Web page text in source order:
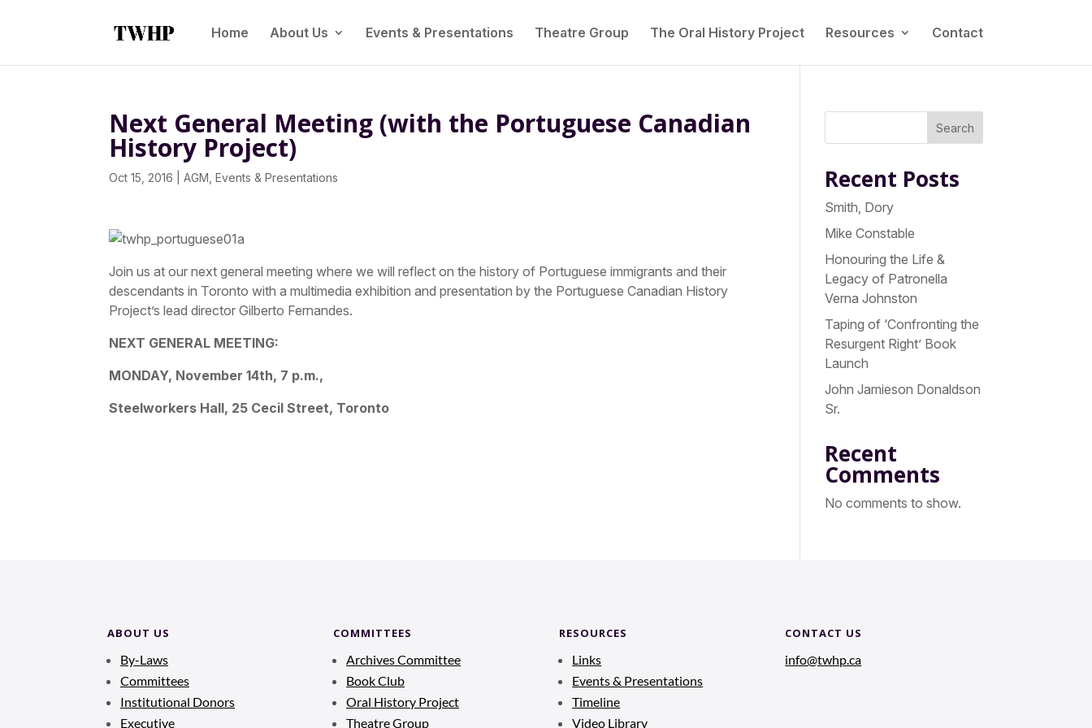
Home About Us Events & Presentations Theatre Group The Oral History Project Resources Contact
Next General Meeting (with the Portuguese Canadian
History Project)
Oct 15, 2016 |AGM ,Events & Presentations
Join us at our next general meeting where we will reflect on the history of Portuguese immigrants and their
descendants in Toronto with a multimedia exhibition and presentation by the Portuguese Canadian History
Project’s lead director Gilberto Fernandes.
NEXT GENERAL MEETING:
MONDAY, November 14th, 7 p.m.,
Steelworkers Hall, 25 Cecil Street, Toronto
Search
Recent Posts
Smith, Dory
Mike Constable
Honouring the Life &
Legacy of Patronella
Verna Johnston
Taping of ‘Confronting the
Resurgent Right’ Book
Launch
John Jamieson Donaldson
Sr.
Recent
Comments
No comments to show.
ABOUT US
By-Laws
Committees
Institutional Donors
Executive
COMMITTEES
Archives Committee
Book Club
Oral History Project
Theatre Group
RESOURCES
Links
Events & Presentations
Timeline
Video Library
CONTACT US
info@twhp.ca